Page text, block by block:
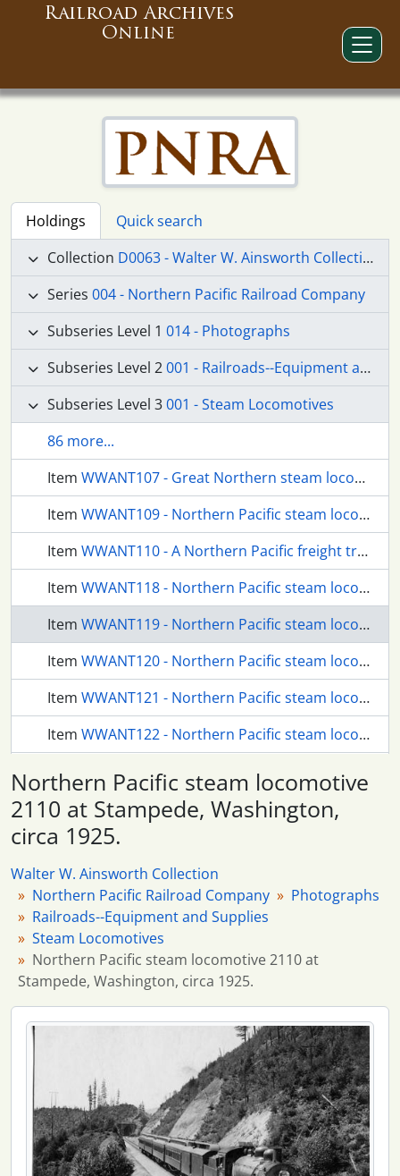
Railroad Archives
Online
Holdings
Quick search
Collection D0063 - Walter W. Ainsworth Collection
Series 004 - Northern Pacific Railroad Company
Subseries Level 1 014 - Photographs
Subseries Level 2001 - Railroads--Equipment and Supplies
Subseries Level 3001 - Steam Locomotives
86 more...
Item WWANT107 - Great Northern steam locomotive 1017 at Seattle, Washington, in 1924.
Item WWANT109 - Northern Pacific steam locomotive 2258 at Borup Loop, Washington, circa 1940.
Item WWANT110 - A Northern Pacific freight train near Stampede, Washington, circa 1925.
Item WWANT118 - Northern Pacific steam locomotive 1599 at Borup, Washington, circa 1925.
Item WWANT119 - Northern Pacific steam locomotive 2110 at Stampede, Washington, circa 1925.
Item WWANT120 - Northern Pacific steam locomotive at Stampede, Washington, circa 1925.
Item WWANT121 - Northern Pacific steam locomotive 4009 at Stampede, Washington, in 1924.
Item WWANT122 - Northern Pacific steam locomotive 1784 at Stampede, Washington, circa 1925.
Item
WWANT123 - Northern Pacific steam locomotive 4025 at Stampede, Washington, circa 1925.
173 more...
Northern Pacific steam locomotive
2110 at Stampede, Washington,
circa 1925.
Walter W. Ainsworth Collection
Northern Pacific Railroad Company
Photographs
Railroads--Equipment and Supplies
Steam Locomotives
Northern Pacific steam locomotive 2110 at
Stampede, Washington, circa 1925.